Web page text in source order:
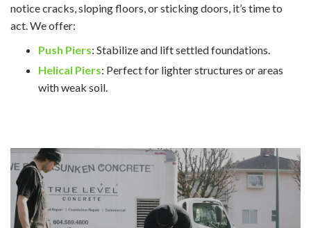
notice cracks, sloping floors, or sticking doors, it’s time to
act. We offer:
Push Piers: Stabilize and lift settled foundations.
Helical Piers: Perfect for lighter structures or areas
with weak soil.